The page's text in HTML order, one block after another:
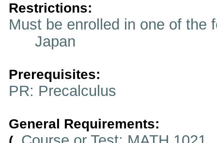
Restrictions:
Must be enrolled in one of
Japan
Prerequisites:
PR: Precalculus
General Requirements: